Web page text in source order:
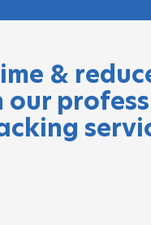
&
our